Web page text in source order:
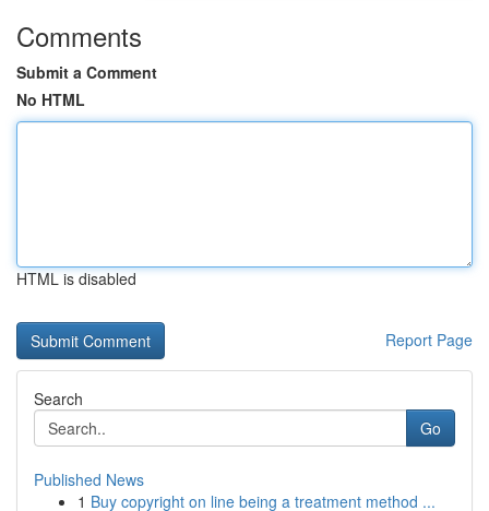
Comments
Submit a Comment
No HTML
HTML is disabled
Report Page
Search
Go
Published News
1 Buy copyright on line being a treatment method ...